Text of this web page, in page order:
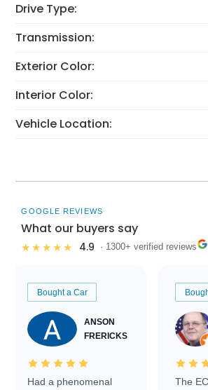
Drive Type:
Transmission:
Exterior Color:
Interior Color:
Vehicle Location:
GOOGLE REVIEWS
What our buyers say
★★★★★ 4.9 · 1300+ verified reviews
Bought a Car
ANSON
FRERICKS
Had a phenomenal
The